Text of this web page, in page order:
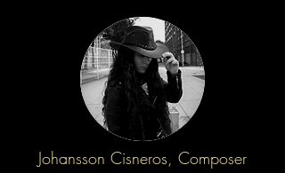
Johansson Cisneros, Composer